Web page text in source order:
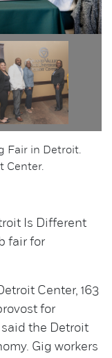
Fair in Detroit.
Center.
Is Different
fair for
Center, 163
for
the Detroit
Gig workers